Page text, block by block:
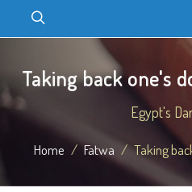
Taking back one's
Egypt's
Home Fatwa Taking